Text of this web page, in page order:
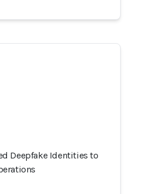
Deepfake Identities to